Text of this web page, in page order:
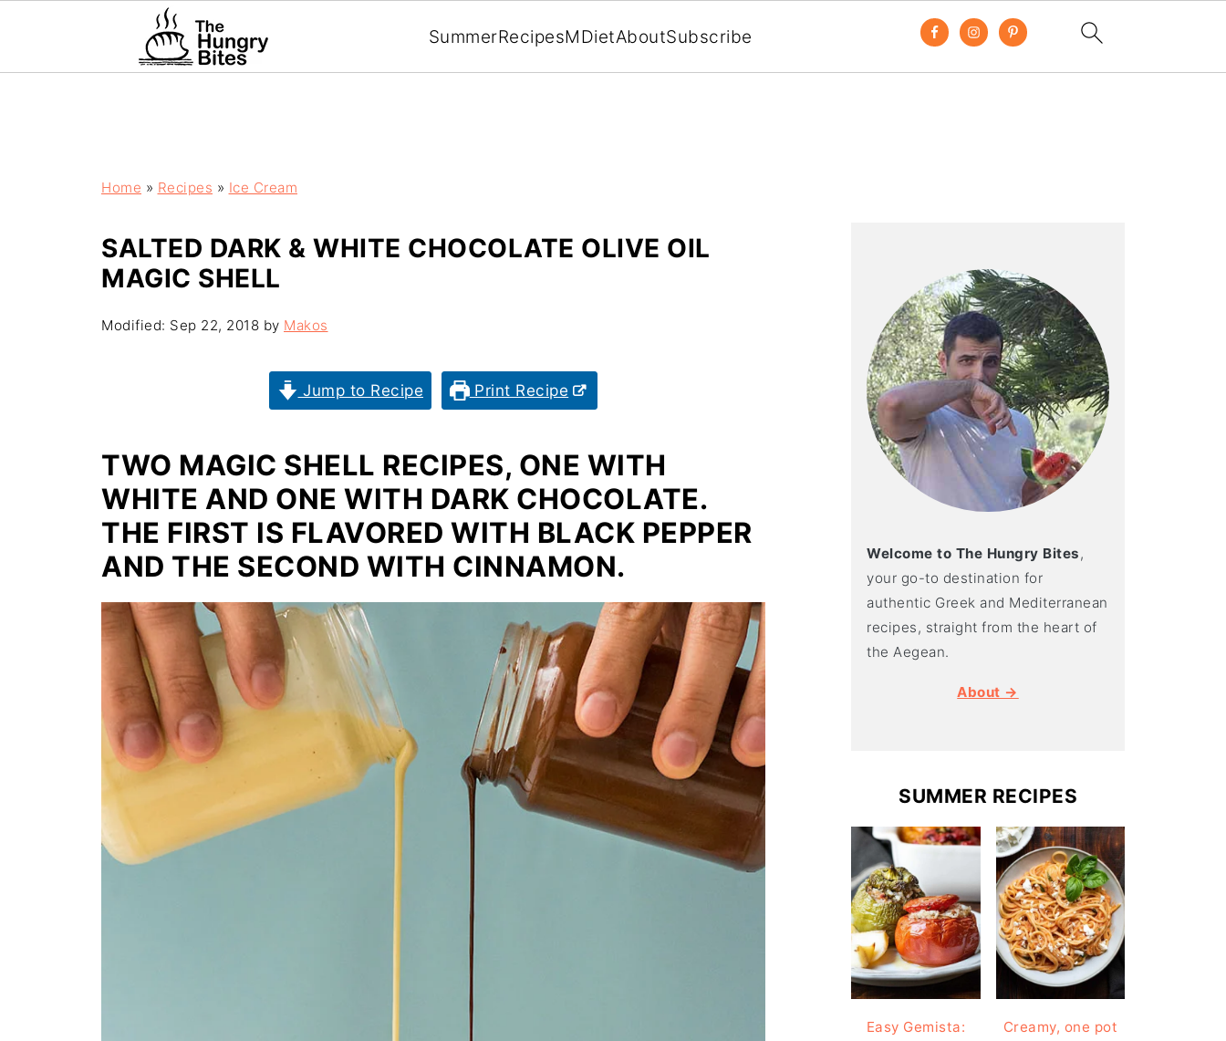
SummerRecipesMDietAboutSubscribe
Home » Recipes » Ice Cream
SALTED DARK & WHITE CHOCOLATE OLIVE OIL
MAGIC SHELL
Modified: Sep 22, 2018 by Makos
Jump to Recipe Print Recipe
TWO MAGIC SHELL RECIPES, ONE WITH
WHITE AND ONE WITH DARK CHOCOLATE.
THE FIRST IS FLAVORED WITH BLACK PEPPER
AND THE SECOND WITH CINNAMON.
Welcome to The Hungry Bites,
your go-to destination for
authentic Greek and Mediterranean
recipes, straight from the heart of
the Aegean.
About →
SUMMER RECIPES
Easy Gemista:
Creamy, one pot